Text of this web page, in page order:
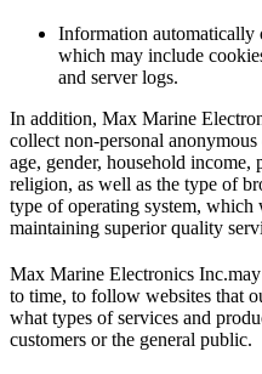
Information automatically
which may include
and server logs.
In addition, Max Marine
collect non-personal
age, gender, household
religion, as well as the type of
type of operating system,
maintaining superior quality
Max Marine Electronics
to time, to follow websites that
what types of services and
customers or the general public.